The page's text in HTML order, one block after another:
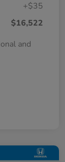
+$35
$16,522
and